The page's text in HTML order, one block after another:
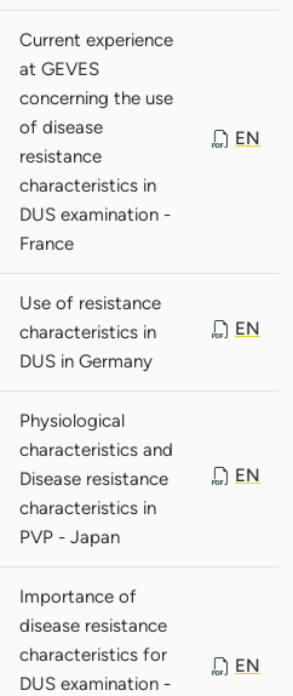
Current experience
at GEVES
concerning the use
of disease
resistance
characteristics in
DUS examination -
France
EN
Use of resistance
characteristics in
DUS in Germany
EN
Physiological
characteristics and
Disease resistance
characteristics in
PVP - Japan
EN
Importance of
disease resistance
characteristics for
DUS examination -
EN